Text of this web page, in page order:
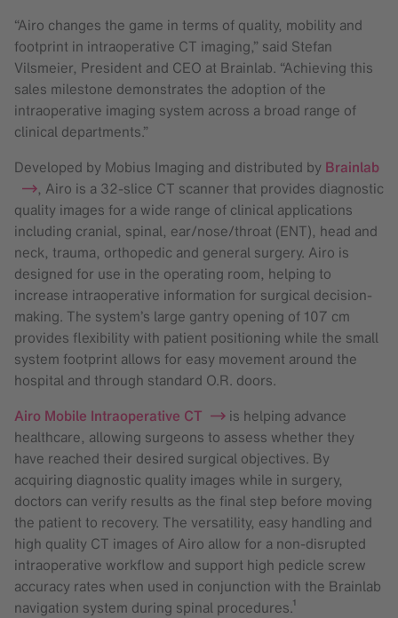
“Airo changes the game in terms of quality, mobility and
footprint in intraoperative CT imaging,” said Stefan
Vilsmeier, President and CEO at Brainlab. “Achieving this
sales milestone demonstrates the adoption of the
intraoperative imaging system across a broad range of
clinical departments.”
Developed by Mobius Imaging and distributed by Brainlab
, Airo is a 32-slice CT scanner that provides diagnostic
quality images for a wide range of clinical applications
including cranial, spinal, ear/nose/throat (ENT), head and
neck, trauma, orthopedic and general surgery. Airo is
designed for use in the operating room, helping to
increase intraoperative information for surgical decision-
making. The system’s large gantry opening of 107 cm
provides flexibility with patient positioning while the small
system footprint allows for easy movement around the
hospital and through standard O.R. doors.
Airo Mobile Intraoperative CT
is helping advance
healthcare, allowing surgeons to assess whether they
have reached their desired surgical objectives. By
acquiring diagnostic quality images while in surgery,
doctors can verify results as the final step before moving
the patient to recovery. The versatility, easy handling and
high quality CT images of Airo allow for a non-disrupted
intraoperative workflow and support high pedicle screw
accuracy rates when used in conjunction with the Brainlab
navigation system during spinal procedures.¹